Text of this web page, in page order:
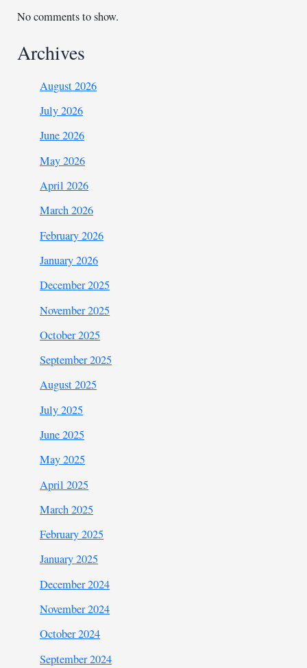
No comments to show.
Archives
August 2026
July 2026
June 2026
May 2026
April 2026
March 2026
February 2026
January 2026
December 2025
November 2025
October 2025
September 2025
August 2025
July 2025
June 2025
May 2025
April 2025
March 2025
February 2025
January 2025
December 2024
November 2024
October 2024
September 2024